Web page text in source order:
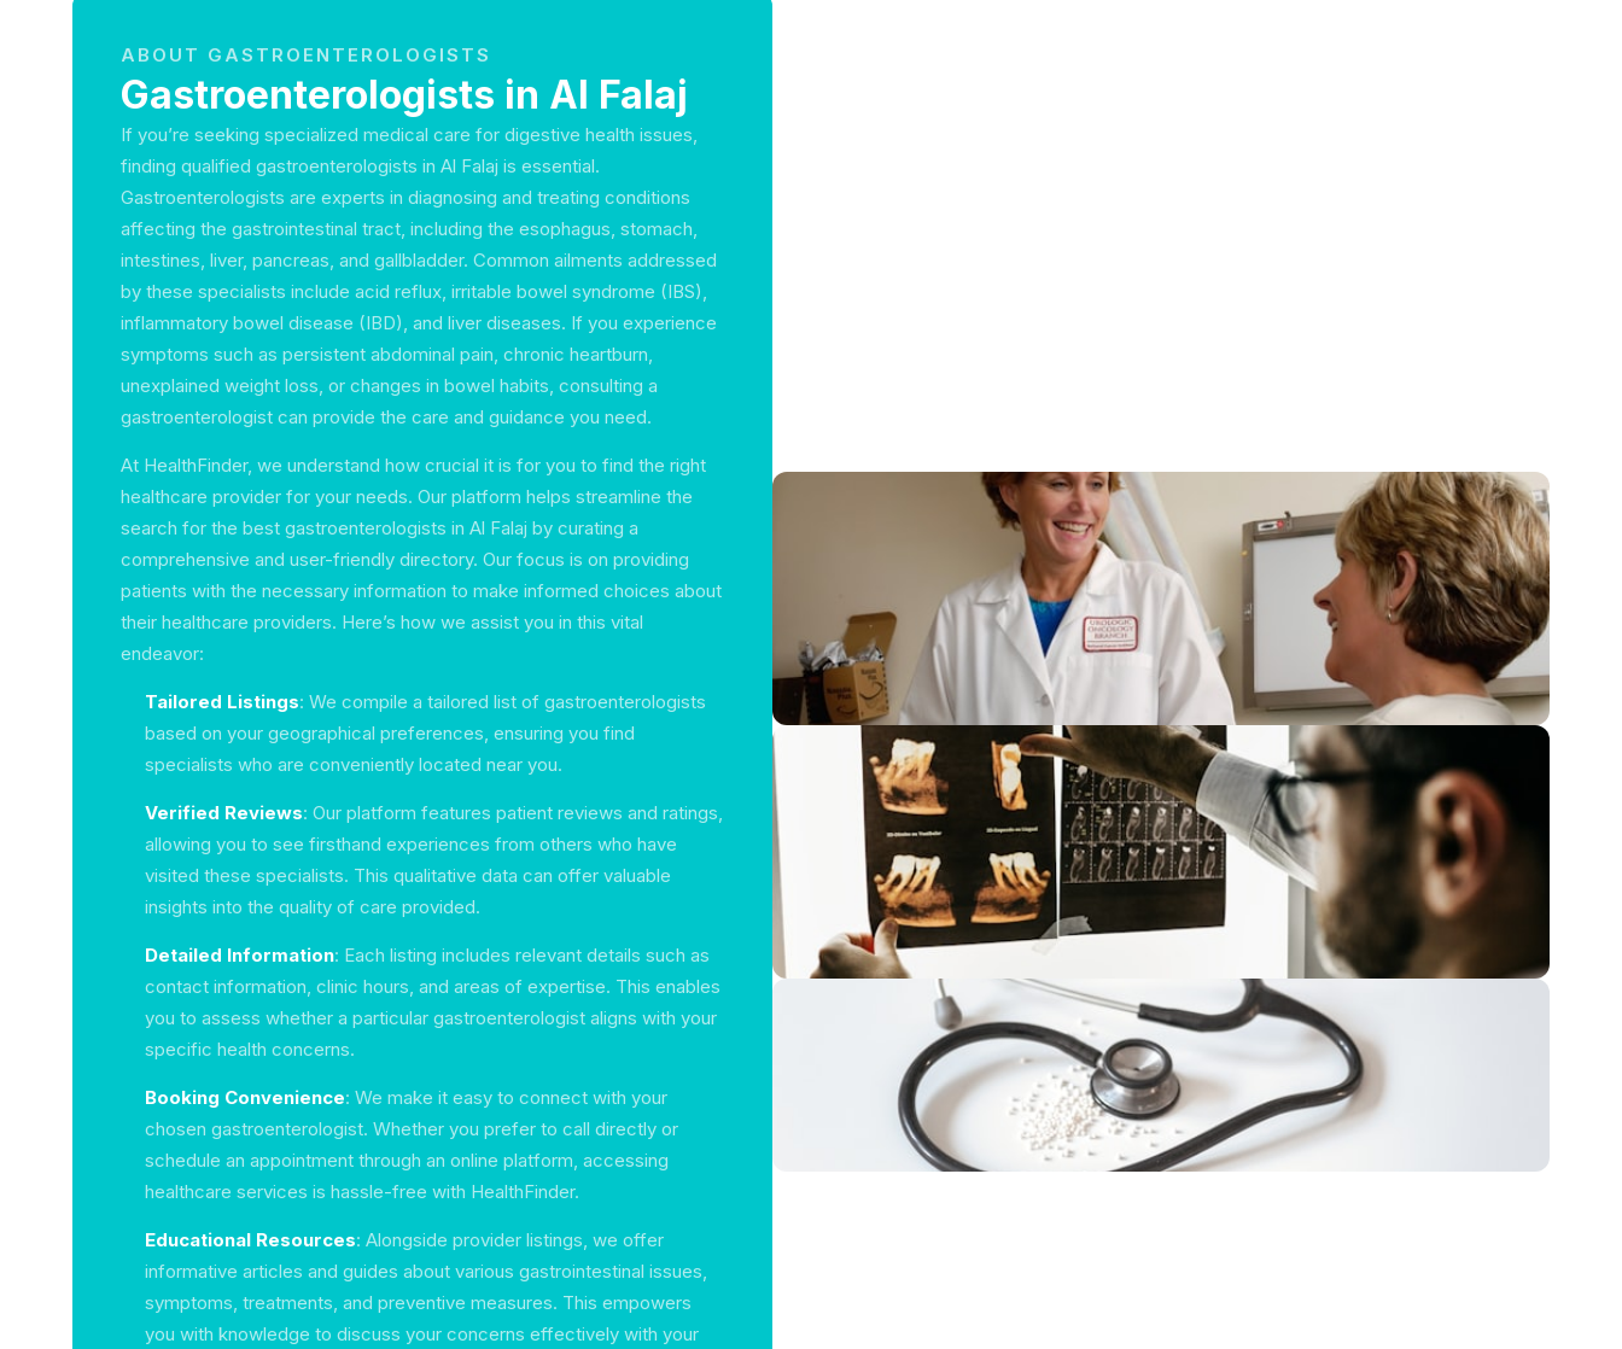
ABOUT GASTROENTEROLOGISTS
Gastroenterologists in Al Falaj
If you’re seeking specialized medical care for digestive health issues,
finding qualified gastroenterologists in Al Falaj is essential.
Gastroenterologists are experts in diagnosing and treating conditions
affecting the gastrointestinal tract, including the esophagus, stomach,
intestines, liver, pancreas, and gallbladder. Common ailments addressed
by these specialists include acid reflux, irritable bowel syndrome (IBS),
inflammatory bowel disease (IBD), and liver diseases. If you experience
symptoms such as persistent abdominal pain, chronic heartburn,
unexplained weight loss, or changes in bowel habits, consulting a
gastroenterologist can provide the care and guidance you need.
At HealthFinder, we understand how crucial it is for you to find the right
healthcare provider for your needs. Our platform helps streamline the
search for the best gastroenterologists in Al Falaj by curating a
comprehensive and user-friendly directory. Our focus is on providing
patients with the necessary information to make informed choices about
their healthcare providers. Here’s how we assist you in this vital
endeavor:
Tailored Listings: We compile a tailored list of gastroenterologists
based on your geographical preferences, ensuring you find
specialists who are conveniently located near you.
Verified Reviews: Our platform features patient reviews and ratings,
allowing you to see firsthand experiences from others who have
visited these specialists. This qualitative data can offer valuable
insights into the quality of care provided.
Detailed Information: Each listing includes relevant details such as
contact information, clinic hours, and areas of expertise. This enables
you to assess whether a particular gastroenterologist aligns with your
specific health concerns.
Booking Convenience: We make it easy to connect with your
chosen gastroenterologist. Whether you prefer to call directly or
schedule an appointment through an online platform, accessing
healthcare services is hassle-free with HealthFinder.
Educational Resources: Alongside provider listings, we offer
informative articles and guides about various gastrointestinal issues,
symptoms, treatments, and preventive measures. This empowers
you with knowledge to discuss your concerns effectively with your